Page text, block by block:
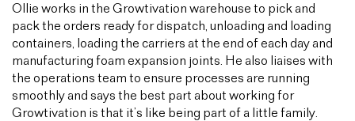
Ollie works in the Growtivation warehouse to pick and
pack the orders ready for dispatch, unloading and loading
containers, loading the carriers at the end of each day and
manufacturing foam expansion joints. He also liaises with
the operations team to ensure processes are running
smoothly and says the best part about working for
Growtivation is that it’s like being part of a little family.